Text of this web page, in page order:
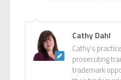
Cathy Dahl
Cathy’s
prosecuting
trademark